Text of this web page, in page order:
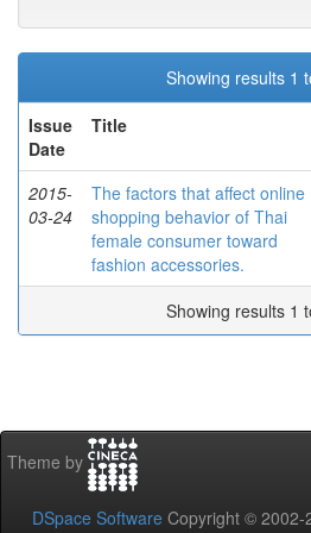
Showing results 1
Issue
Date
Title
2015-
03-24
The factors that affect online
shopping behavior of Thai
female consumer toward
fashion accessories.
Showing results 1
Theme by
DSpace Software Copyright © 2002-